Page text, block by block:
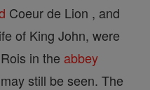
Coeur de Lion , and
of King John, were
in the abbey
still be seen. The